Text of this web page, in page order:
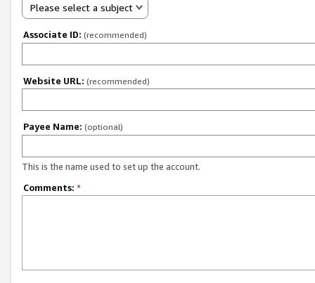
Please select a subject
Associate ID: (recommended)
Website URL: (recommended)
Payee Name: (optional)
This is the name used to set up the account.
Comments: *